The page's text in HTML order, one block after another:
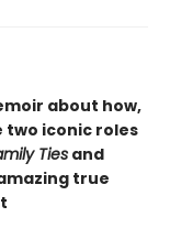
about how,
two iconic roles
Ties and
true